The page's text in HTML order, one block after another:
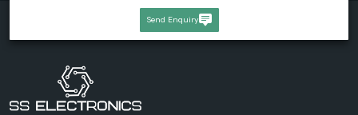
Send Enquiry